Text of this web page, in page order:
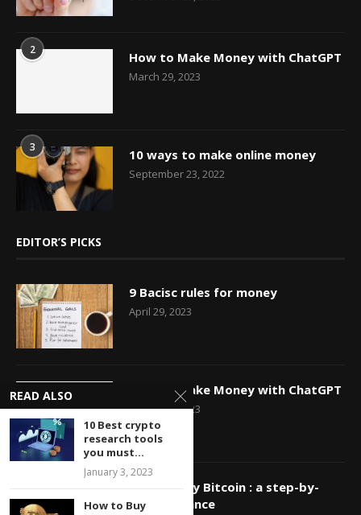
2 How to Make Money with ChatGPT
March 29, 2023
3 10 ways to make online money
September 23, 2022
EDITOR’S PICKS
9 Bacisc rules for money
April 29, 2023
How to Make Money with ChatGPT
March 29, 2023
How to Buy Bitcoin : a step-by-
step guidance
READ ALSO
10 Best crypto
research tools
you must...
January 3, 2023
How to Buy